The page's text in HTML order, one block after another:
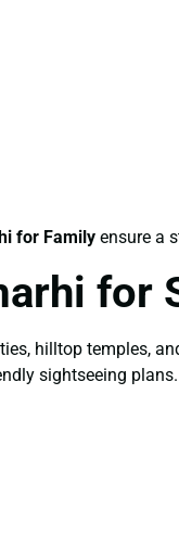
for Family ensure a
for
hilltop temples,
sightseeing plans.